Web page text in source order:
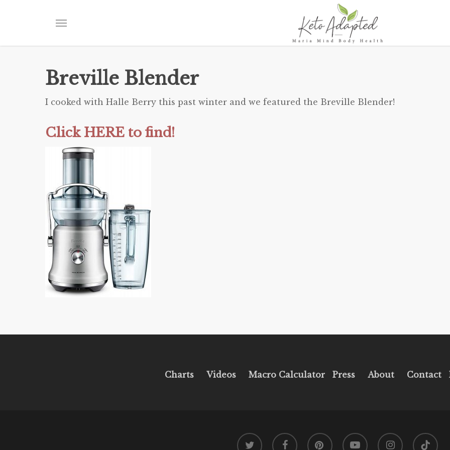
content
Menu
Breville Blender
I cooked with Halle Berry this past winter and we featured the Breville Blender!
Click HERE to find!
Charts Videos Macro Calculator Press About Contact
twitter facebook pinterest youtube instagram tiktok